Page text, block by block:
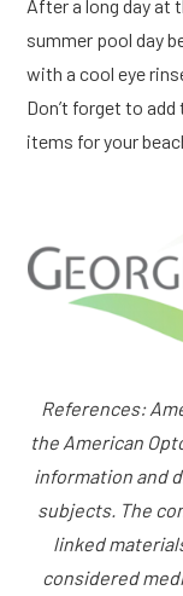
After a long day at
summer pool day
with a cool eye
Don’t forget to
items for your
References:
the American
information and
subjects. The
linked
considered